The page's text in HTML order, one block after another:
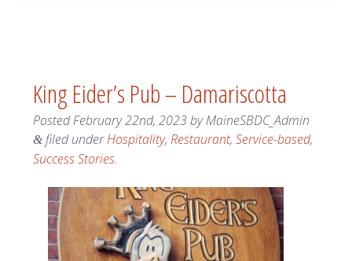
King Eider’s Pub – Damariscotta
PostedFebruary 22nd, 2023byMaineSBDC_Admin
&filed underHospitality, Restaurant, Service-based,
Success Stories.